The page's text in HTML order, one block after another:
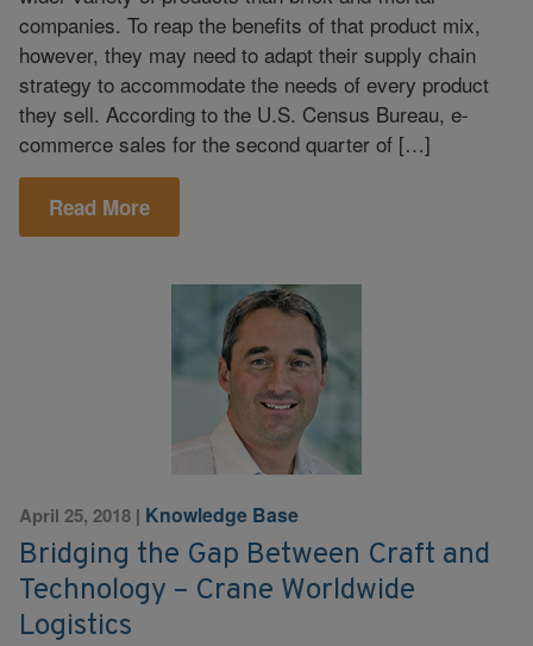
companies. To reap the benefits of that product mix,
however, they may need to adapt their supply chain
strategy to accommodate the needs of every product
they sell. According to the U.S. Census Bureau, e-
commerce sales for the second quarter of […]
Read More
April 25, 2018 | Knowledge Base
Bridging the Gap Between Craft and
Technology – Crane Worldwide
Logistics